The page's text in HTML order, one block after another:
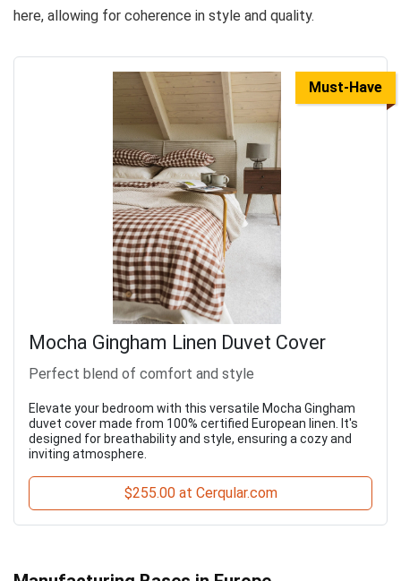
here, allowing for coherence in style and quality.
Must-Have
Mocha Gingham Linen Duvet Cover
Perfect blend of comfort and style
Elevate your bedroom with this versatile Mocha Gingham
duvet cover made from 100% certified European linen. It's
designed for breathability and style, ensuring a cozy and
inviting atmosphere.
$255.00 at Cerqular.com